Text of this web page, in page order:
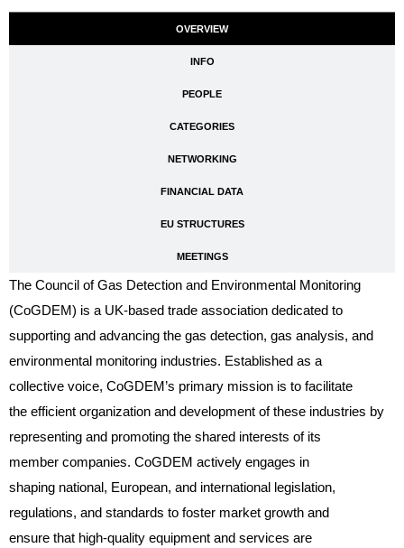
OVERVIEW
INFO
PEOPLE
CATEGORIES
NETWORKING
FINANCIAL DATA
EU STRUCTURES
MEETINGS
The Council of Gas Detection and Environmental Monitoring
(CoGDEM) is a UK-based trade association dedicated to
supporting and advancing the gas detection, gas analysis, and
environmental monitoring industries. Established as a
collective voice, CoGDEM’s primary mission is to facilitate
the efficient organization and development of these industries by
representing and promoting the shared interests of its
member companies. CoGDEM actively engages in
shaping national, European, and international legislation,
regulations, and standards to foster market growth and
ensure that high-quality equipment and services are